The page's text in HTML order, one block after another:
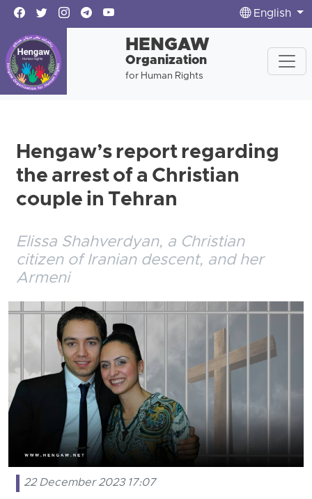
English
HENGAW
Organization
for Human Rights
Hengaw’s report regarding
the arrest of a Christian
couple in Tehran
Elissa Shahverdyan, a Christian
citizen of Iranian descent, and her
Armeni
22 December 2023 17:07